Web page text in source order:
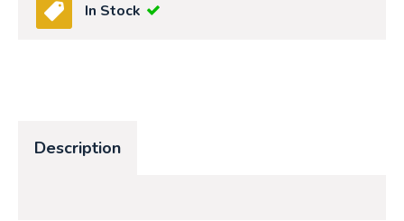
In Stock
Description